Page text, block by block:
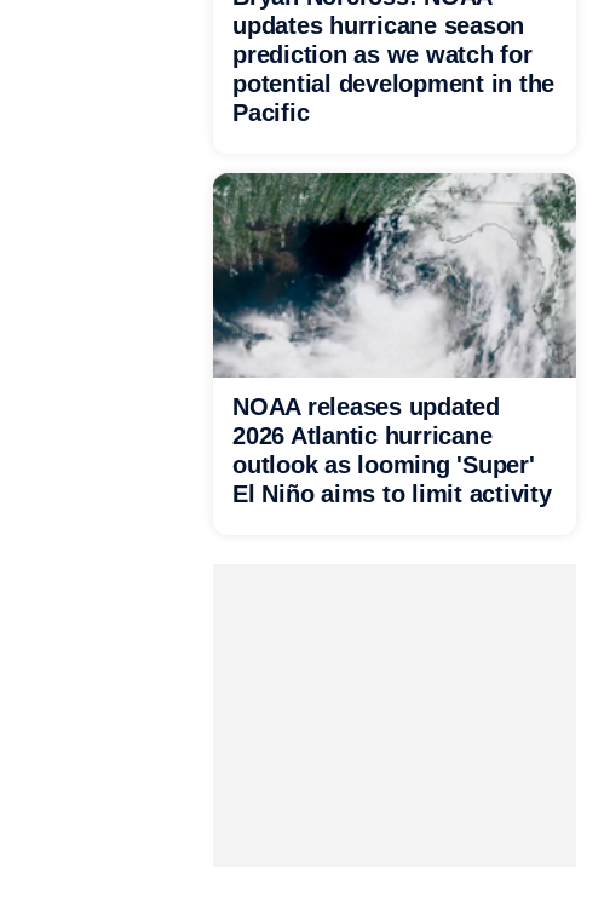
updates hurricane season
prediction as we watch for
potential development in the
Pacific
NOAA releases updated
2026 Atlantic hurricane
outlook as looming 'Super'
El Niño aims to limit activity